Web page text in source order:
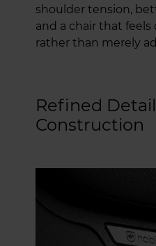
shoulder tension,
and a chair that
rather than merely
Refined
Construction